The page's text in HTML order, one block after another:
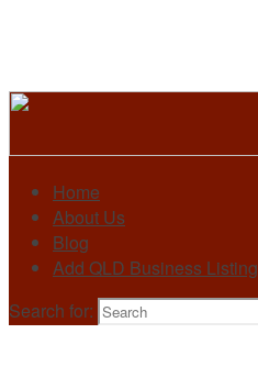
Home
About Us
Blog
Add QLD Business Listing
Search for: